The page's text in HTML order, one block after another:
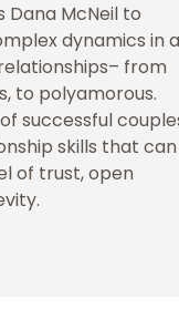
Dana McNeil to
dynamics in a
from
to polyamorous.
successful
skills that can
of trust, open